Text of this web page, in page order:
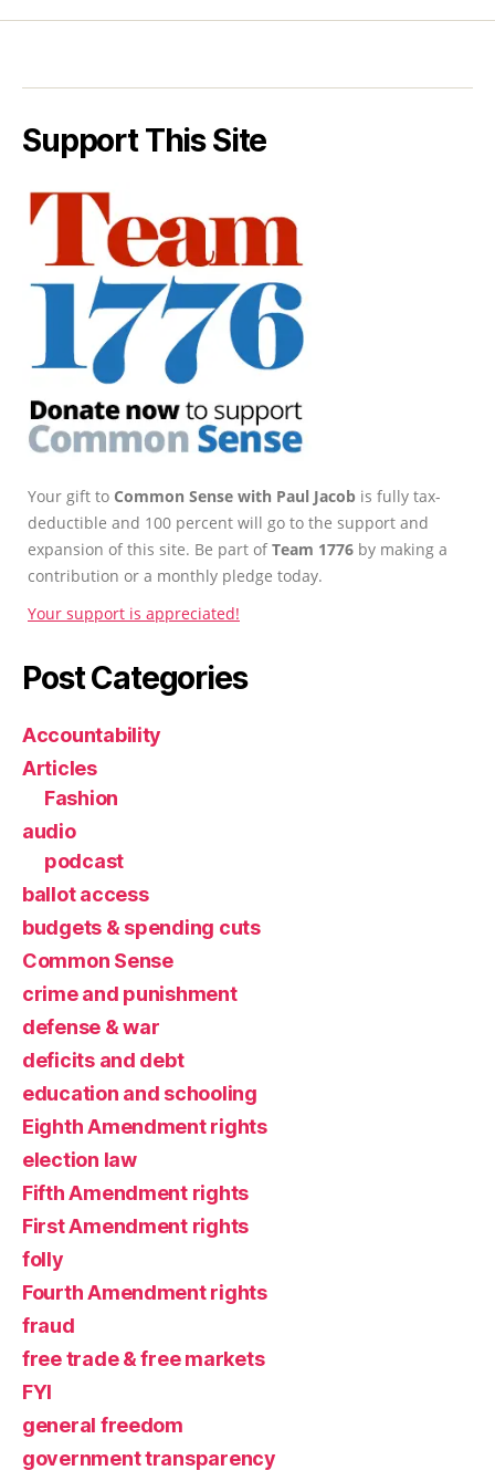
Support This Site
Your gift to Common Sense with Paul Jacob is fully tax-
deductible and 100 percent will go to the support and
expansion of this site. Be part ofTeam 1776 by making a
contribution or a monthly pledge today.
Your support is appreciated!
Post Categories
Accountability
Articles
Fashion
audio
podcast
ballot access
budgets & spending cuts
Common Sense
crime and punishment
defense & war
deficits and debt
education and schooling
Eighth Amendment rights
election law
Fifth Amendment rights
First Amendment rights
folly
Fourth Amendment rights
fraud
free trade & free markets
FYI
general freedom
government transparency